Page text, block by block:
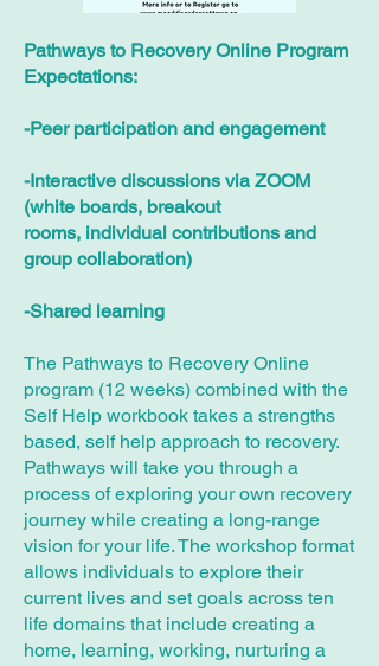
Pathways to Recovery Online Program
Expectations:
-Peer participation and engagement
-Interactive discussions via ZOOM
(white boards, breakout
rooms, individual contributions and
group collaboration)
-Shared learning
The Pathways to Recovery Online
program (12 weeks) combined with the
Self Help workbook takes a strengths
based, self help approach to recovery.
Pathways will take you through a
process of exploring your own recovery
journey while creating a long-range
vision for your life. The workshop format
allows individuals to explore their
current lives and set goals across ten
life domains that include creating a
home, learning, working, nurturing a